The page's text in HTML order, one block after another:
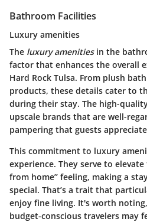
Bathroom Facilities
Luxury amenities
The luxury amenitiesin the
factor that enhances the overall
Hard Rock Tulsa. From plush
products, these details cater to
during their stay. The high-
upscale brands that are well-
pampering that guests
This commitment to luxury
experience. They serve to elevate
from home’’ feeling, making a
special. That’s a trait that
enjoy fine living. It's worth
budget-conscious travelers may